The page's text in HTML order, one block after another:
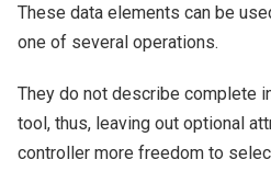
These data elements can be
one of several operations.
They do not describe complete
tool, thus, leaving out optional
controller more freedom to